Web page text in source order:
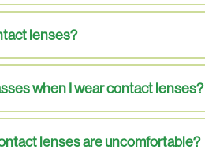
lenses?
when I wear contact lenses?
lenses are uncomfortable?